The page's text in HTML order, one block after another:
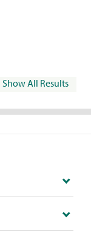
Show All Results